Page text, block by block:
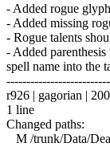
- Added rogue
- Added missing
- Rogue talents
- Added
spell name into the
r926 | gagorian |
1 line
Changed paths:
M /trunk/Data/